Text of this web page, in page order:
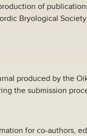
of
Bryological
produced by the
the submission
for co-authors,